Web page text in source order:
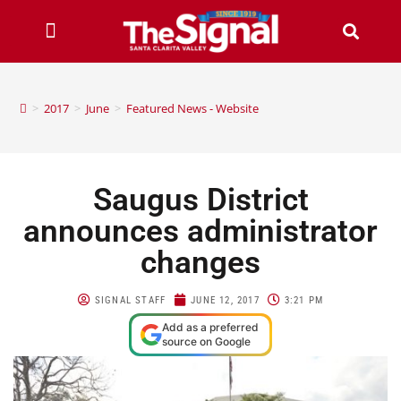
> 2017 > June > Featured News - Website
Saugus District
announces administrator
changes
SIGNAL STAFF JUNE 12, 2017 3:21 PM
Add as a preferred
source on Google